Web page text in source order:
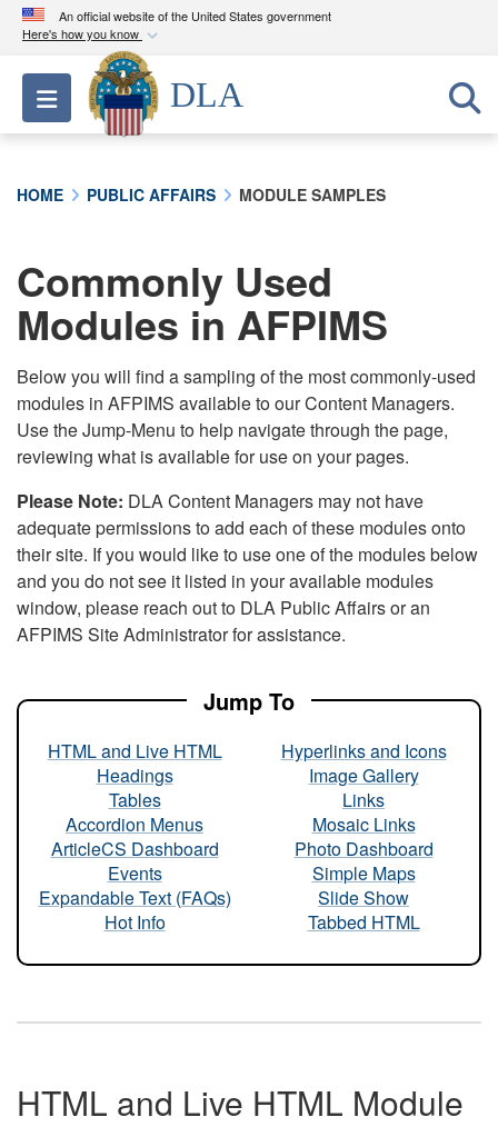
An official website of the United States government
Here's how you know
Official websites use .mil
A.milwebsite belongs to an official U.S.
Department of Defense organization in the United
connected to the .mil website. Share sensitive
information only on official, secure websites.
Toggle navigation
DLA
HOME PUBLIC AFFAIRS MODULE SAMPLES
Commonly Used
Modules in AFPIMS
Below you will find a sampling of the most commonly-used
modules in AFPIMS available to our Content Managers.
Use the Jump-Menu to help navigate through the page,
reviewing what is available for use on your pages.
Please Note: DLA Content Managers may not have
adequate permissions to add each of these modules onto
their site. If you would like to use one of the modules below
and you do not see it listed in your available modules
window, please reach out to DLA Public Affairs or an
AFPIMS Site Administrator for assistance.
Jump To
HTML and Live HTML
Headings
Tables
Accordion Menus
ArticleCS Dashboard
Events
Expandable Text (FAQs)
Hot Info
Hyperlinks and Icons
Image Gallery
Links
Mosaic Links
Photo Dashboard
Simple Maps
Slide Show
Tabbed HTML
HTML and Live HTML Module